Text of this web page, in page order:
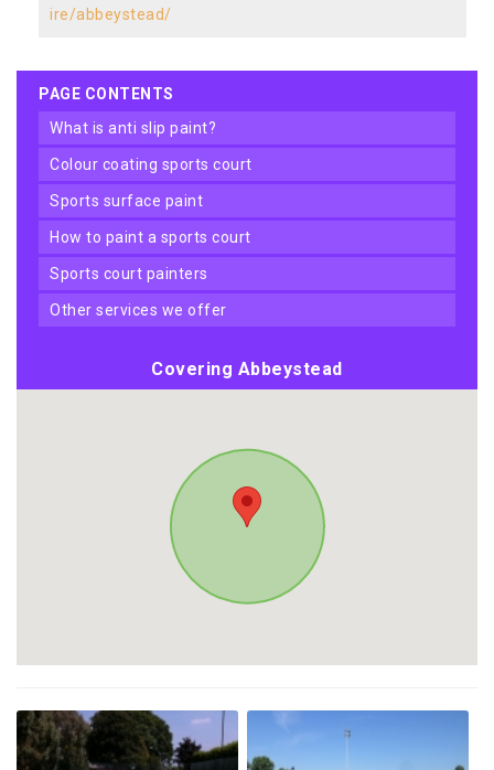
ire/abbeystead/
PAGE CONTENTS
what is anti slip paint?
colour coating sports court
sports surface paint
how to paint a sports court
sports court painters
other services we offer
Covering Abbeystead